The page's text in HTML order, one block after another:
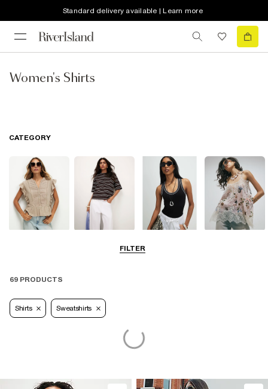
Standard delivery available | Learn more
Women's Shirts
FILTER
CATEGORY
69 PRODUCTS
Shirts Sweatshirts